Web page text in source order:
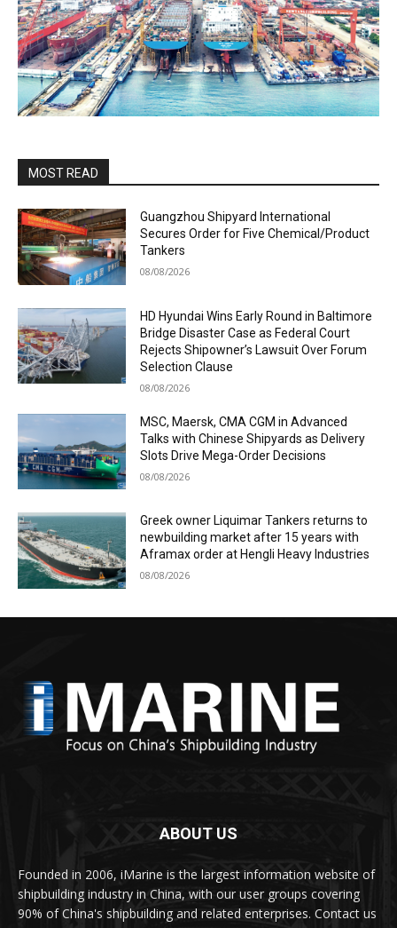
MOST READ
Guangzhou Shipyard International
Secures Order for Five Chemical/Product
Tankers
08/08/2026
HD Hyundai Wins Early Round in Baltimore
Bridge Disaster Case as Federal Court
Rejects Shipowner’s Lawsuit Over Forum
Selection Clause
08/08/2026
MSC, Maersk, CMA CGM in Advanced
Talks with Chinese Shipyards as Delivery
Slots Drive Mega-Order Decisions
08/08/2026
Greek owner Liquimar Tankers returns to
newbuilding market after 15 years with
Aframax order at Hengli Heavy Industries
08/08/2026
ABOUT US
Founded in 2006, iMarine is the largest information website of
shipbuilding industry in China, with our user groups covering
90% of China's shipbuilding and related enterprises. Contact us